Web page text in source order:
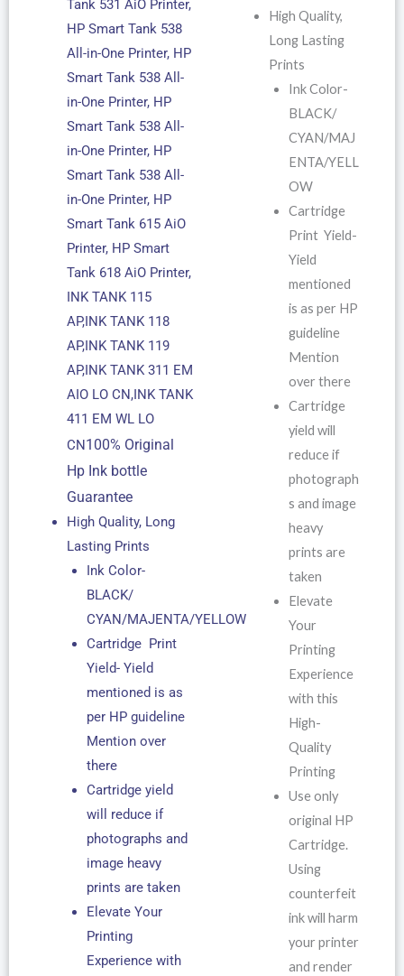
Tank 531 AiO Printer,
HP Smart Tank 538
All-in-One Printer, HP
Smart Tank 538 All-
in-One Printer, HP
Smart Tank 538 All-
in-One Printer, HP
Smart Tank 538 All-
in-One Printer, HP
Smart Tank 615 AiO
Printer, HP Smart
Tank 618 AiO Printer,
INK TANK 115
AP,INK TANK 118
AP,INK TANK 119
AP,INK TANK 311 EM
AIO LO CN,INK TANK
411 EM WL LO
CN 100% Original
Hp Ink bottle
Guarantee
High Quality, Long
Lasting Prints
Ink Color-
BLACK/
CYAN/MAJENTA/YELLOW
Cartridge Print
Yield- Yield
mentioned is as
per HP guideline
Mention over
there
Cartridge yield
will reduce if
photographs and
image heavy
prints are taken
Elevate Your
Printing
Experience with
High Quality,
Long Lasting
Prints
Ink Color-
BLACK/
CYAN/MAJ
ENTA/YELL
OW
Cartridge
Print Yield-
Yield
mentioned
is as per HP
guideline
Mention
over there
Cartridge
yield will
reduce if
photograph
s and image
heavy
prints are
taken
Elevate
Your
Printing
Experience
with this
High-
Quality
Printing
Use only
original HP
Cartridge.
Using
counterfeit
ink will harm
your printer
and render